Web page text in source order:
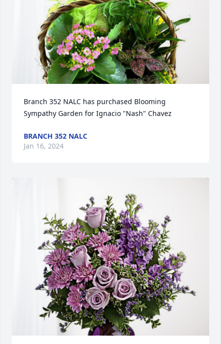
Branch 352 NALC has purchased Blooming
Sympathy Garden for Ignacio "Nash" Chavez
BRANCH 352 NALC
Jan 16, 2024